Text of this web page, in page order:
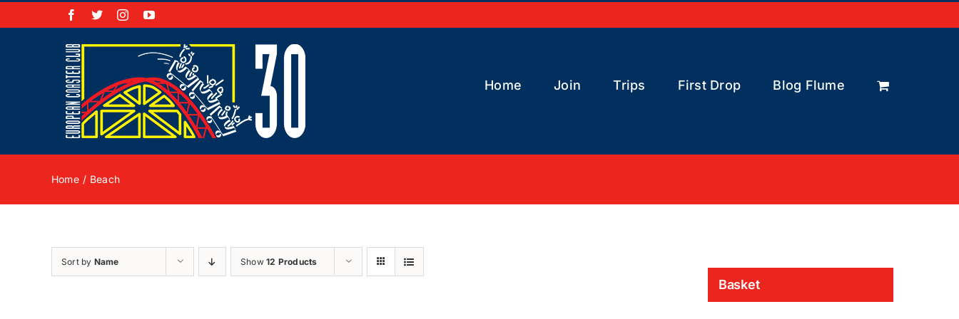
Skip
Facebook
X InstagramYouTube
Home Join Trips First Drop Blog Flume
Home Beach
Sort by Name Show12 Products
Basket